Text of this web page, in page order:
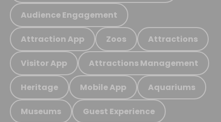
Audience Engagement
Attraction App Zoos Attractions
Visitor App Attractions Management
Heritage Mobile App Aquariums
Museums Guest Experience